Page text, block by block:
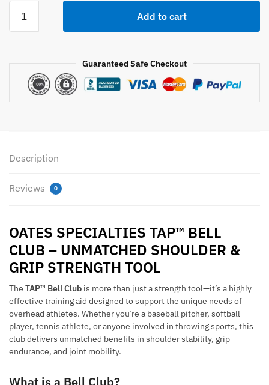
Specialties
quantity
Add to cart
Guaranteed Safe Checkout
Description
Reviews 0
OATES SPECIALTIES TAP™ BELL
CLUB – UNMATCHED SHOULDER &
GRIP STRENGTH TOOL
The TAP™ Bell Club is more than just a strength tool—it’s a highly
effective training aid designed to support the unique needs of
overhead athletes. Whether you’re a baseball pitcher, softball
player, tennis athlete, or anyone involved in throwing sports, this
club delivers unmatched benefits in shoulder stability, grip
endurance, and joint mobility.
What is a Bell Club?